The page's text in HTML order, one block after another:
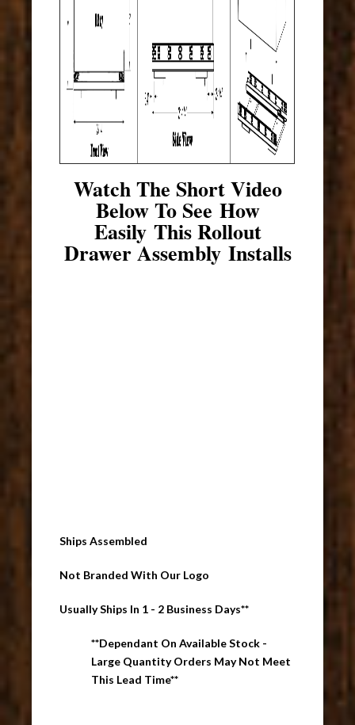
Watch The Short Video
Below To See How
Easily This Rollout
Drawer Assembly Installs
Ships Assembled
Not Branded With Our Logo
Usually Ships In 1 - 2 Business Days**
**Dependant On Available Stock -
Large Quantity Orders May Not Meet
This Lead Time**